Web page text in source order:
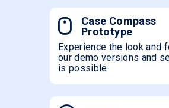
Case Compass
Prototype
Experience the look and
our demo versions and
is possible